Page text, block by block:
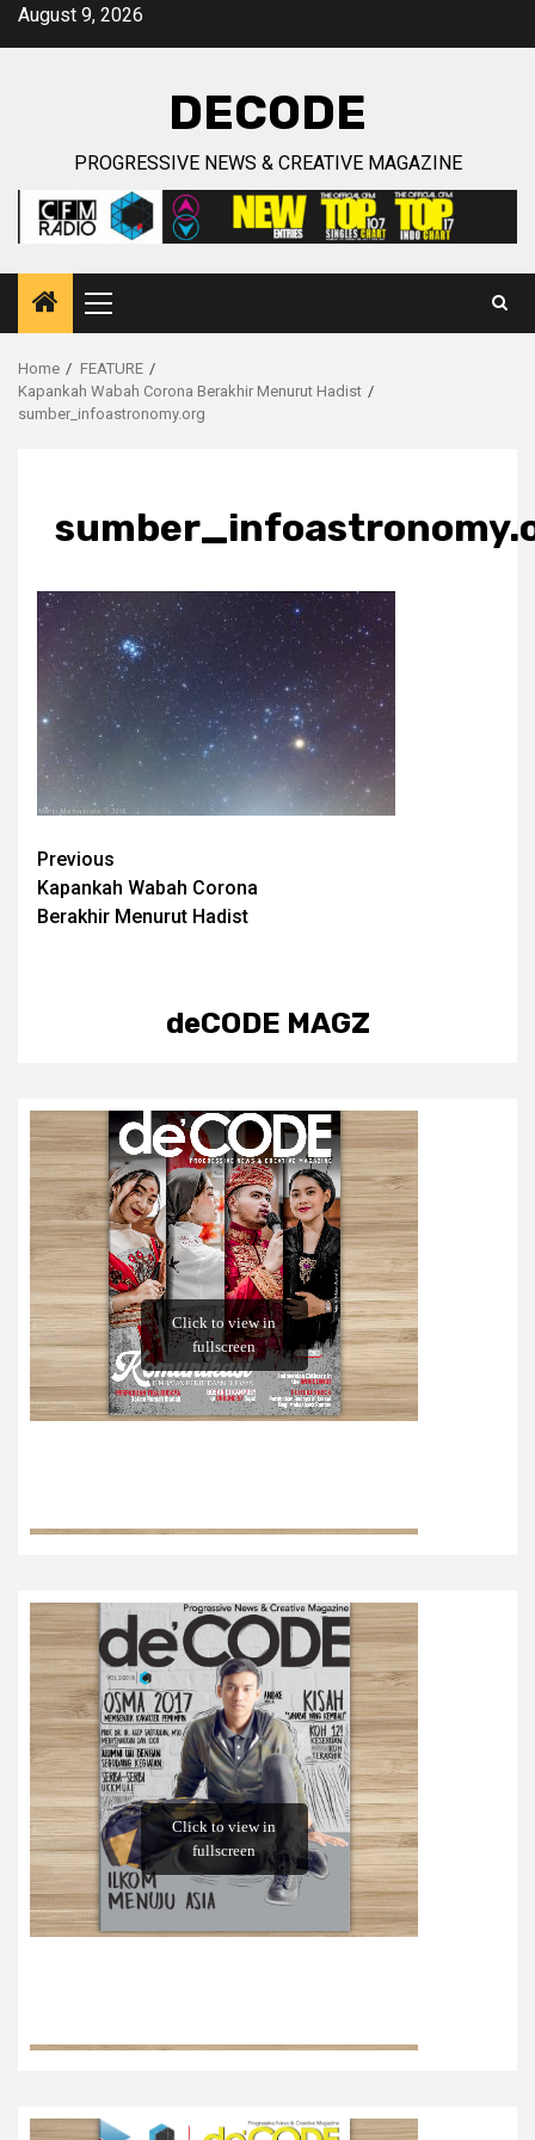
SkipAugust 9, 2026
DECODE
PROGRESSIVE NEWS & CREATIVE MAGAZINE
Primary
Menu
Home
FEATURE
Kapankah Wabah Corona Berakhir Menurut Hadist
sumber_infoastronomy.org
Post
navigation
Previous
Kapankah Wabah Corona
Berakhir Menurut Hadist
deCODE MAGZ